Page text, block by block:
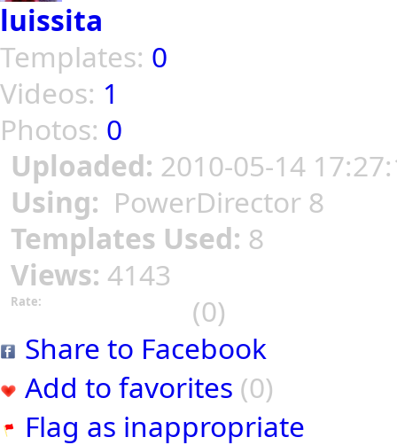
luissita
Templates: 0
Videos: 1
Photos: 0
Uploaded: 2010-05-14
Using: PowerDirector 8
Templates Used: 8
Views: 4143
Rate:
(0)
Share to Facebook
Add to favorites (0)
Flag as inappropriate